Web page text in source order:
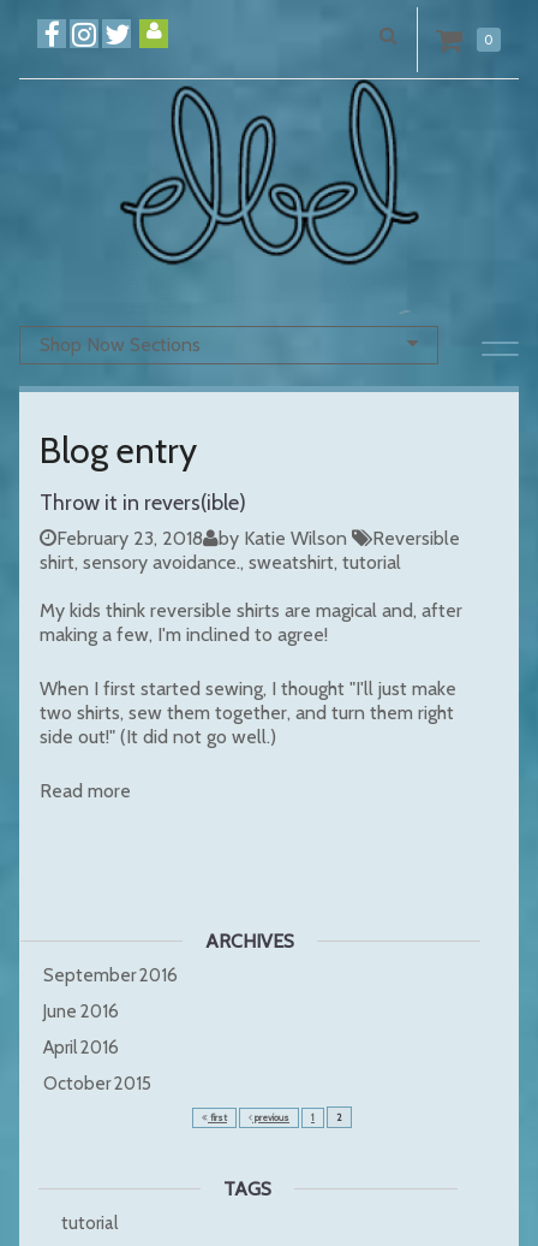
0
Shop Now Sections
Blog entry
Throw it in revers(ible)
February 23, 2018 by Katie Wilson
Reversible
shirt sensory avoidance. sweatshirt tutorial
My kids think reversible shirts are magical and, after
making a few, I'm inclined to agree!
When I first started sewing, I thought "I'll just make
two shirts, sew them together, and turn them right
side out!" (It did not go well.)
Read more
ARCHIVES
September 2016
June 2016
April 2016
October 2015
first previous 1 2
TAGS
tutorial